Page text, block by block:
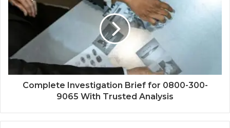
Complete Investigation Brief for 0800-300-
9065 With Trusted Analysis